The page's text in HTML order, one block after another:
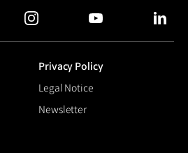
GROUP
instagram
Privacy Policy
Legal Notice
Newsletter